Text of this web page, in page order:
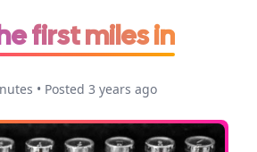
first miles in
• Posted 3 years ago